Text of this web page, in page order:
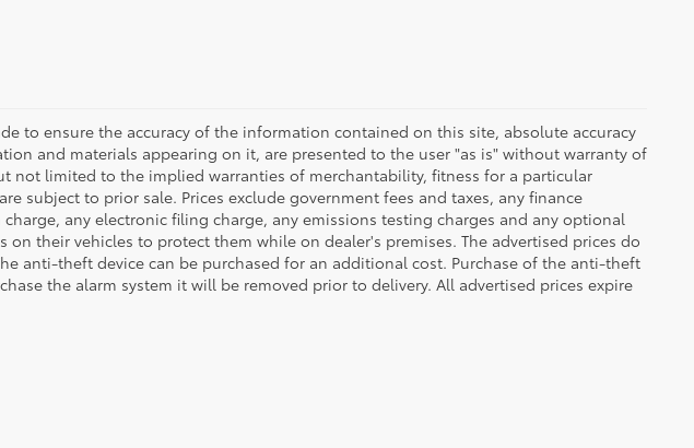
to ensure the accuracy of the information contained on this site, absolute accuracy
and materials appearing on it, are presented to the user "as is" without warranty of
not limited to the implied warranties of merchantability, fitness for a particular
subject to prior sale. Prices exclude government fees and taxes, any finance
any electronic filing charge, any emissions testing charges and any optional
their vehicles to protect them while on dealer's premises. The advertised prices do
anti-theft device can be purchased for an additional cost. Purchase of the anti-theft
the alarm system it will be removed prior to delivery. All advertised prices expire